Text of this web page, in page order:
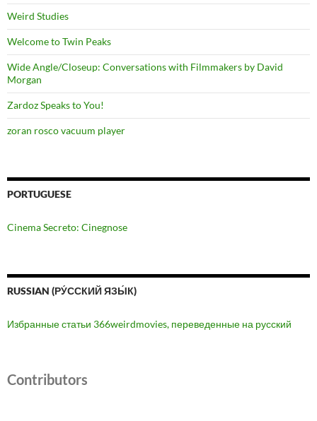
Weird Studies
Welcome to Twin Peaks
Wide Angle/Closeup: Conversations with Filmmakers by David
Morgan
Zardoz Speaks to You!
zoran rosco vacuum player
PORTUGUESE
Cinema Secreto: Cinegnose
RUSSIAN (РУ́ССКИЙ ЯЗЫ́К)
Избранные статьи 366weirdmovies, переведенные на русский
Contributors